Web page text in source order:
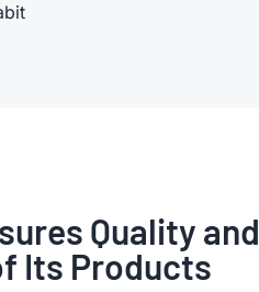
Quality and
Its Products